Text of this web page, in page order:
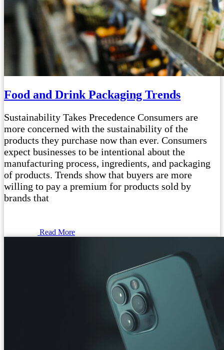
Food and Drink Packaging Trends
Sustainability Takes Precedence Consumers are
more concerned with the sustainability of the
products they purchase now than ever. Consumers
expect businesses to be intentional about the
manufacturing process, ingredients, and packaging
of products. Trends show that buyers are more
willing to pay a premium for products sold by
brands that
Read More